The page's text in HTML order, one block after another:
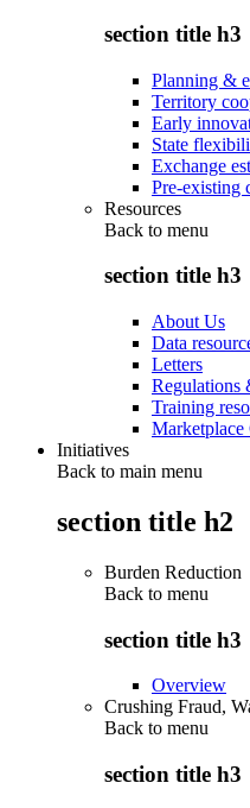
section title h3
Planning &
Territory
Early
State
Exchange
Pre-existing
Resources
Back to menu
section title h3
About Us
Data
Letters
Regulations
Training
Marketplace
Initiatives
Back to main menu
section title h2
Burden Reduction
Back to menu
section title h3
Overview
Crushing Fraud,
Back to menu
section title h3